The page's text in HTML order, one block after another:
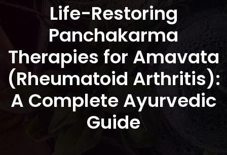
Life-Restoring
Panchakarma
Therapies for Amavata
(Rheumatoid Arthritis):
A Complete Ayurvedic
Guide